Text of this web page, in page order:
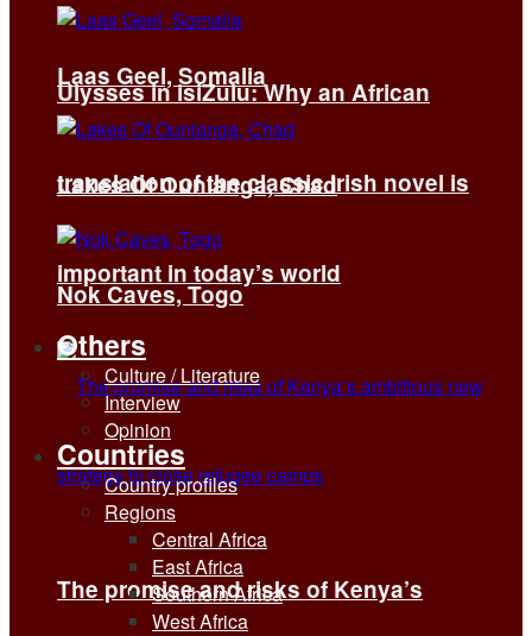
Ulysses in isiZulu: Why an African
translation of the classic Irish novel is
important in today’s world
The promise and risks of Kenya’s
Laas Geel, Somalia
Lakes Of Ounianga, Chad
Nok Caves, Togo
Others
Culture / Literature
Interview
Opinion
Countries
Country profiles
Regions
Central Africa
East Africa
Southern Africa
West Africa